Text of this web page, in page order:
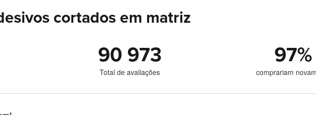
cortados em matriz
90 973
Total de avaliações
97%
comprariam